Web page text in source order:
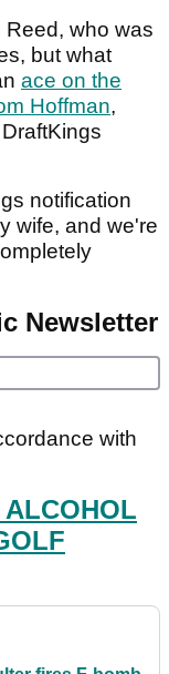
Reed, who was
but what
ace on the
Hoffman,
notification
wife, and we're
Newsletter
with